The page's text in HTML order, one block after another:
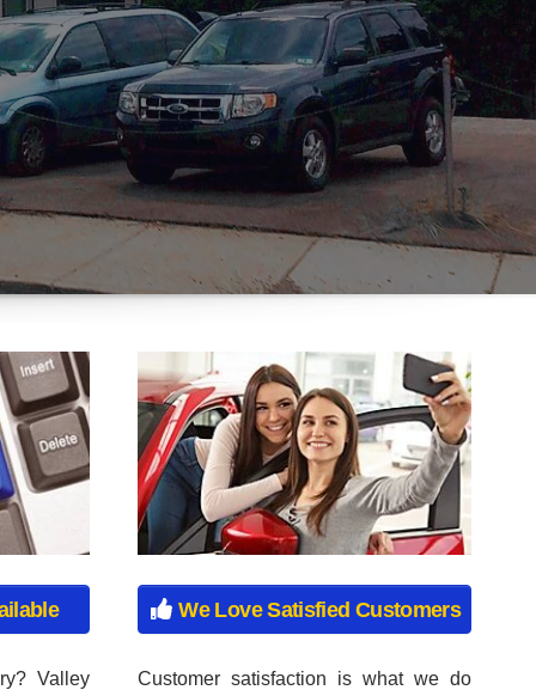
Valley
notary
instant
waiting
Plates,
and
We Love Satisfied Customers
Customer satisfaction is what we do
best. All of our sales associates are not
on commission at our dealership, to
ensure that you have an honest sales
experience with us. Come in today and
Get Approved Now!